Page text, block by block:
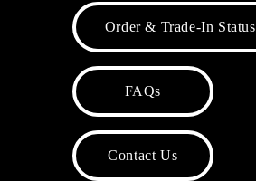
Order & Trade-In Status
FAQs
Contact Us